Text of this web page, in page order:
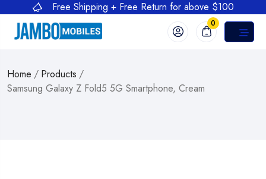
Free Shipping + Free Return for above $100
0
Home / Products /
Samsung Galaxy Z Fold5 5G Smartphone, Cream